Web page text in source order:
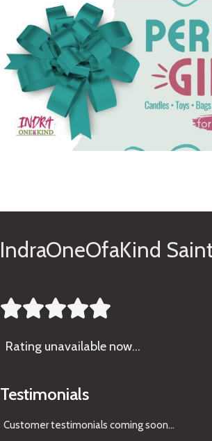
IndraOneOfaKind

Rating unavailable now…
Testimonials
Customer testimonials coming soon...